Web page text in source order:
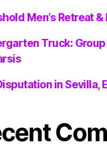
Men’s Retreat
Truck:
in Sevilla,